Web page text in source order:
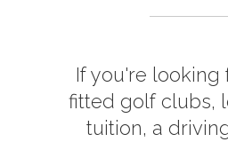
If you're looking
fitted golf clubs,
tuition, a